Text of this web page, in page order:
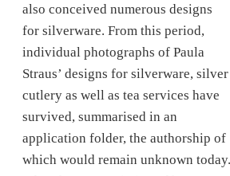
also conceived numerous designs
for silverware. From this period,
individual photographs of Paula
Straus’ designs for silverware, silver
cutlery as well as tea services have
survived, summarised in an
application folder, the authorship of
which would remain unknown today.